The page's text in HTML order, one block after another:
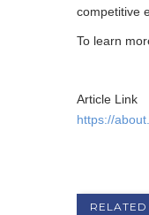
competitive
To learn
Article Link
https://